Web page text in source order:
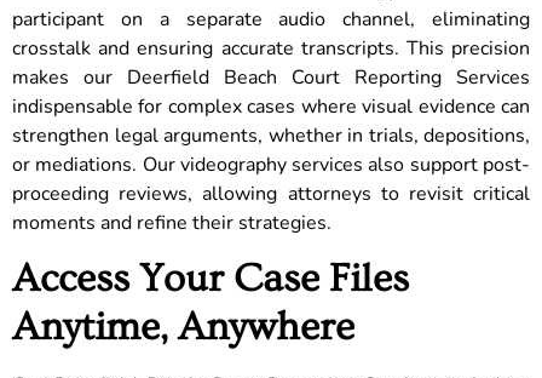
participant on a separate audio channel, eliminating
crosstalk and ensuring accurate transcripts. This precision
makes our Deerfield Beach Court Reporting Services
indispensable for complex cases where visual evidence can
strengthen legal arguments, whether in trials, depositions,
or mediations. Our videography services also support post-
proceeding reviews, allowing attorneys to revisit critical
moments and refine their strategies.
Access Your Case Files
Anytime, Anywhere